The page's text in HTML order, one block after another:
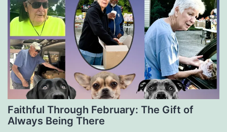
Faithful Through February: The Gift of
Always Being There